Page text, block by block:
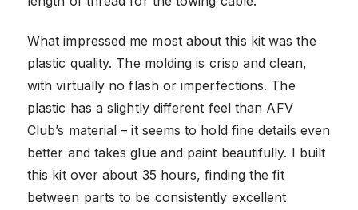
What impressed me most about this kit was the
plastic quality. The molding is crisp and clean,
with virtually no flash or imperfections. The
plastic has a slightly different feel than AFV
Club’s material – it seems to hold fine details even
better and takes glue and paint beautifully. I built
this kit over about 35 hours, finding the fit
between parts to be consistently excellent